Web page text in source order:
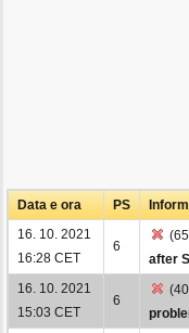
Data e ora PS
16. 10. 2021
16:28 CET
6
after
16. 10. 2021
15:03 CET
6